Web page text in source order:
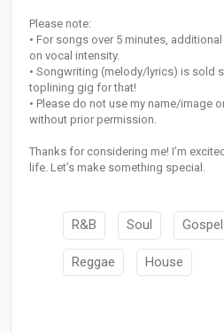
Please note:
• For songs over 5 minutes,
on vocal intensity.
• Songwriting (melody/lyrics) is sold
toplining gig for that!
• Please do not use my name/image
without prior permission.
Thanks for considering me! I’m
life. Let’s make something special.
R&B Soul Gospel
Reggae House